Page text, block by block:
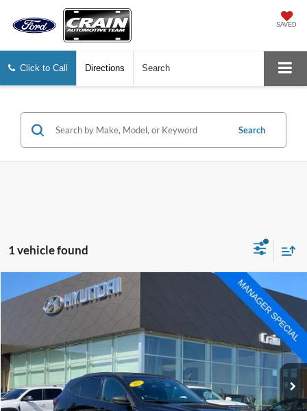
SAVED
Click to Call Directions Search
Search
1 vehicle found
2025 Ford EscapeST-Line
Price Drop
1FMCU0MN3SUA63799Stock:AV0651Model:
16,614 mi Int.
Window Sticker
$25,273
$25,144
Service & Handling Fee
+$129
Crain Price:
$25,273
Click To Call
Compare Vehicle